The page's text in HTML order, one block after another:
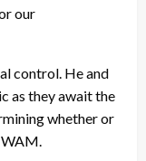
our
control. He and
as they await the
whether or